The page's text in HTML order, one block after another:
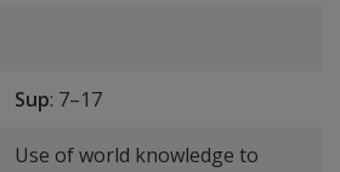
Sup: 7–17
Use of world knowledge to